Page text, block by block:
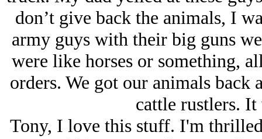
don’t give back the animals, I
army guys with their big guns
were like horses or something,
orders. We got our animals back
cattle rustlers. It
Tony, I love this stuff. I'm